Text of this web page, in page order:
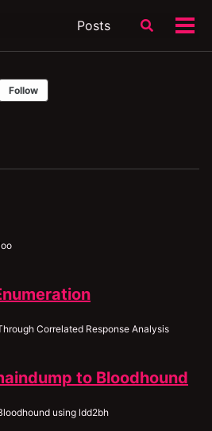
Posts
Toggle
Follow
Correlated Response Analysis
to Bloodhound
using ldd2bh